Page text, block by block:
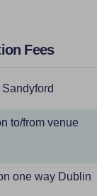
Fees
to/from venue
one way Dublin